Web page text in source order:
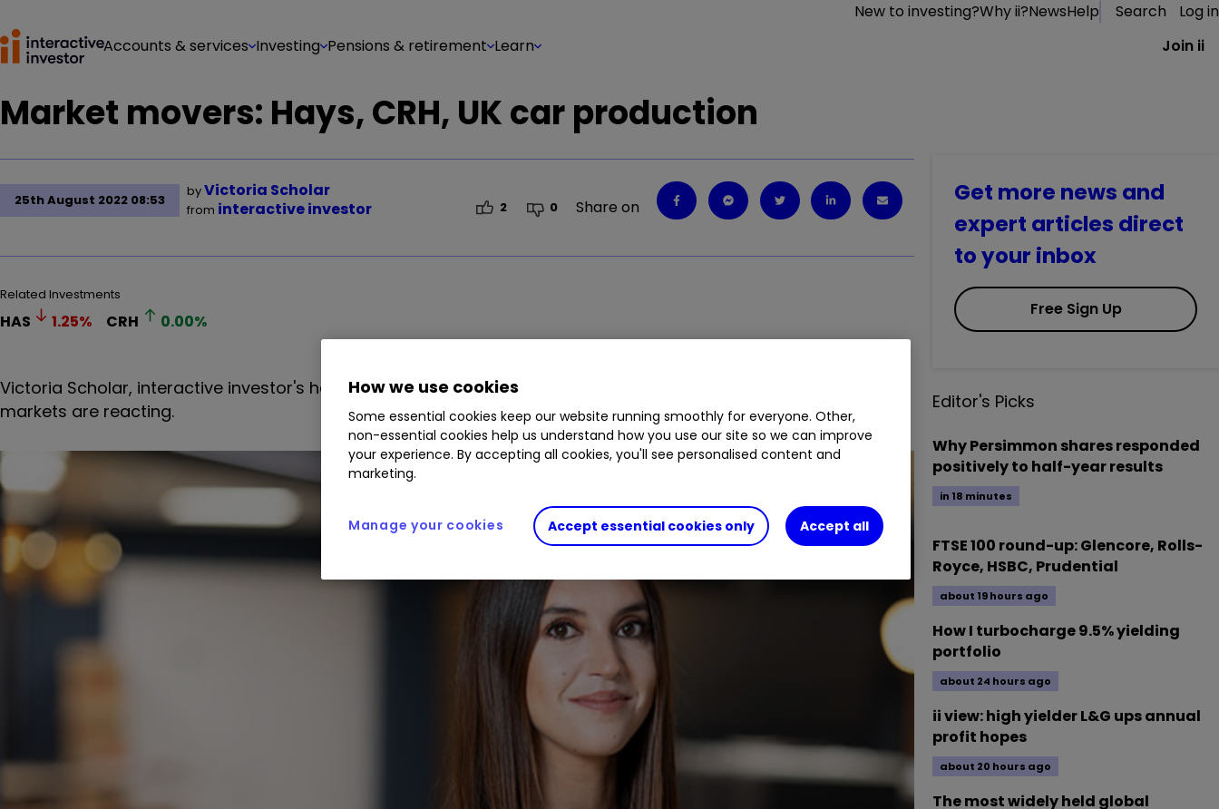
New to investing?Why ii?NewsHelp Search
Log in
Accounts & services Investing Pensions & retirement Learn Join ii
Market movers: Hays, CRH, UK car production
25th August 2022 08:53
byVictoria Scholar
from interactive investor 2 0 Share on
Related Investments
HAS 1.25% CRH 0.00%
Victoria Scholar, interactive investor's head of investment, runs through today's big stories and how financial
markets are reacting.
Get more news and
expert articles direct
to your inbox
Free Sign Up
Editor's Picks
Why Persimmon shares responded
positively to half-year results
in 18 minutes
FTSE 100 round-up: Glencore, Rolls-
Royce, HSBC, Prudential
about 19 hours ago
How I turbocharge 9.5% yielding
portfolio
about 24 hours ago
ii view: high yielder L&G ups annual
profit hopes
about 20 hours ago
The most widely held global
How we use cookies
Some essential cookies keep our website running smoothly for everyone. Other,
non-essential cookies help us understand how you use our site so we can improve
your experience. By accepting all cookies, you'll see personalised content and
marketing.
Accept essential cookies only Accept all
Manage your cookies